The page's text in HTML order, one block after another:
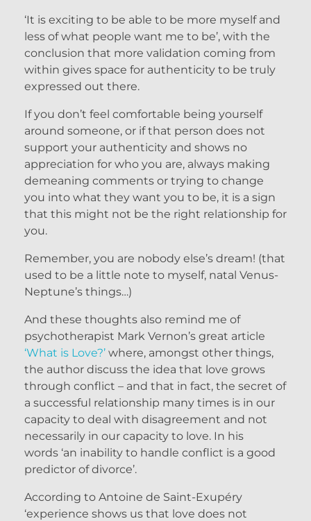
‘It is exciting to be able to be more myself and
less of what people want me to be’, with the
conclusion that more validation coming from
within gives space for authenticity to be truly
expressed out there.
If you don’t feel comfortable being yourself
around someone, or if that person does not
support your authenticity and shows no
appreciation for who you are, always making
demeaning comments or trying to change
you into what they want you to be, it is a sign
that this might not be the right relationship for
you.
Remember, you are nobody else’s dream! (that
used to be a little note to myself, natal Venus-
Neptune’s things…)
And these thoughts also remind me of
psychotherapist Mark Vernon’s great article
‘What is Love?’ where, amongst other things,
the author discuss the idea that love grows
through conflict – and that in fact, the secret of
a successful relationship many times is in our
capacity to deal with disagreement and not
necessarily in our capacity to love. In his
words ‘an inability to handle conflict is a good
predictor of divorce’.
According to Antoine de Saint-Exupéry
‘experience shows us that love does not